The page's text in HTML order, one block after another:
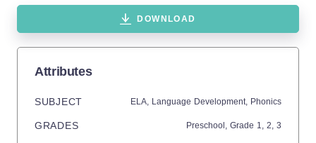
DOWNLOAD
Attributes
SUBJECT ELA, Language Development, Phonics
GRADES Preschool , Grade 1, 2, 3